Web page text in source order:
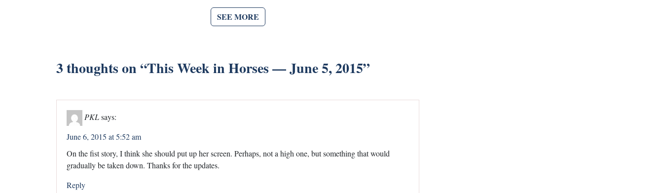
SEE MORE
3 thoughts on “This Week in Horses — June 5, 2015”
PKLsays:
June 6, 2015 at 5:52 am
On the fist story, I think she should put up her screen. Perhaps, not a high one, but something that would
gradually be taken down. Thanks for the updates.
Reply